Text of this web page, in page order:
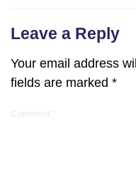
Leave a Reply
Your email address
fields are marked *